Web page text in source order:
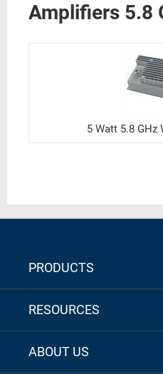
Amplifiers 5.8
5 Watt 5.8 GHz
PRODUCTS
RESOURCES
ABOUT US